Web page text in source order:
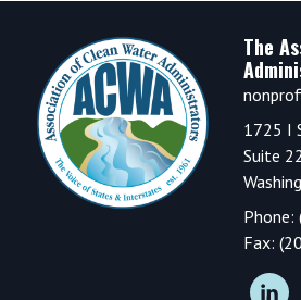
Footer
The
1725 I
Suite
Fax: